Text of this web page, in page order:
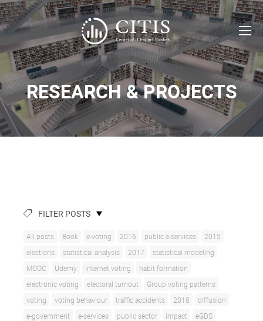
RESEARCH & PROJECTS
FILTER POSTS
All posts Book e-voting 2016 public e-services
2015
elections
statistical analysis 2017
statistical modeling
MOOC
Udemy internet voting
habit formation
electronic voting
electoral turnout
Group voting patterns
voting
voting behaviour traffic accidents 2018
diffusion
e-government
e-services public sector impact
eGDS